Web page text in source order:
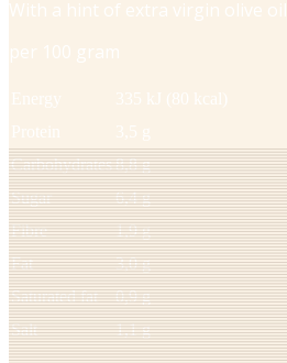
With a hint of extra virgin olive oil
per 100 gram
Energy
335 kJ (80 kcal)
Protein
3,5 g
Carbohydrates8,8 g
Sugar
6,4 g
Fibre
1,9 g
Fat
3,0 g
Saturated fat
0,9 g
Salt
1,1 g